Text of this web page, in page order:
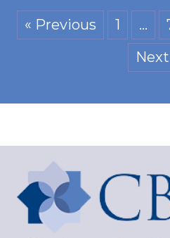
« Previous 1 …